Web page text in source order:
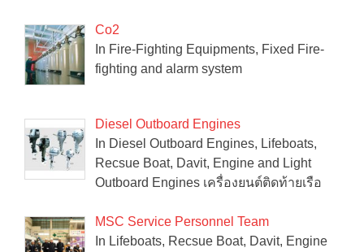
Co2
In Fire-Fighting Equipments, Fixed Fire-
fighting and alarm system
Diesel Outboard Engines
In Diesel Outboard Engines, Lifeboats,
Recsue Boat, Davit, Engine and Light
Outboard Engines เครื่องยนต์ติดท้ายเรือ
MSC Service Personnel Team
In Lifeboats, Recsue Boat, Davit, Engine